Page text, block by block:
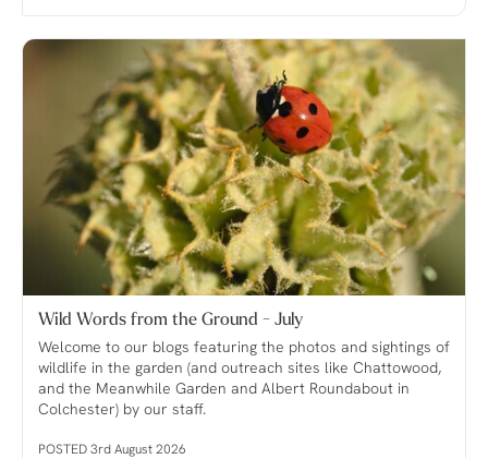
Wild Words from the Ground - July
Welcome to our blogs featuring the photos and sightings of
wildlife in the garden (and outreach sites like Chattowood,
and the Meanwhile Garden and Albert Roundabout in
Colchester) by our staff.
POSTED 3rd August 2026